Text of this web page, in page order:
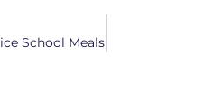
School Meals